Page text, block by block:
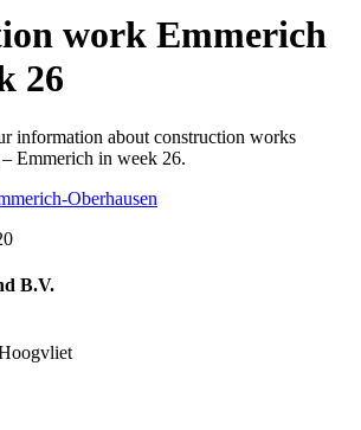
work Emmerich
26
information about construction works
Emmerich in week 26.
Oberhausen
B.V.